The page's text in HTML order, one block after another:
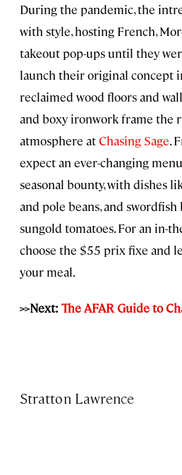
During the pandemic, the
with style, hosting French,
takeout pop-ups until they
launch their original concept
reclaimed wood floors and
and boxy ironwork frame the
atmosphere atChasing Sage.
expect an ever-changing
seasonal bounty, with dishes
and pole beans, and
sungold tomatoes. For an in-
choose the $55 prix fixe and
your meal.
>>Next: The AFAR Guide to
Stratton Lawrence